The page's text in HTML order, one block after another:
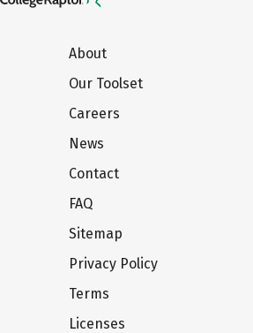
About
Our Toolset
Careers
News
Contact
FAQ
Sitemap
Privacy Policy
Terms
Licenses